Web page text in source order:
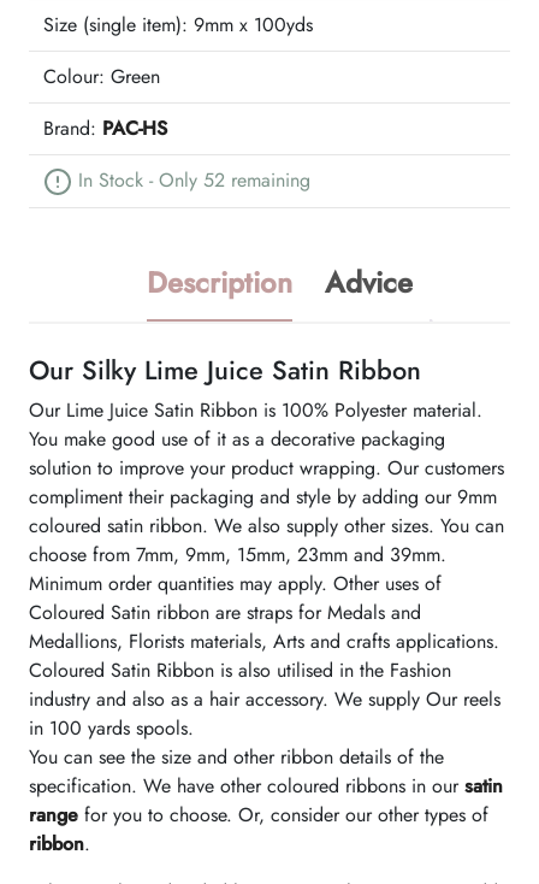
Size (single item): 9mm x 100yds
Colour: Green
Brand: PAC-HS
In Stock - Only 52 remaining
Description Advice
Our Silky Lime Juice Satin Ribbon
Our Lime Juice Satin Ribbon is 100% Polyester material.
You make good use of it as a decorative packaging
solution to improve your product wrapping. Our customers
compliment their packaging and style by adding our 9mm
coloured satin ribbon. We also supply other sizes. You can
choose from 7mm, 9mm, 15mm, 23mm and 39mm.
Minimum order quantities may apply. Other uses of
Coloured Satin ribbon are straps for Medals and
Medallions, Florists materials, Arts and crafts applications.
Coloured Satin Ribbon is also utilised in the Fashion
industry and also as a hair accessory. We supply Our reels
in 100 yards spools.
You can see the size and other ribbon details of the
specification. We have other coloured ribbons in oursatin
range for you to choose. Or, consider our other types of
ribbon.